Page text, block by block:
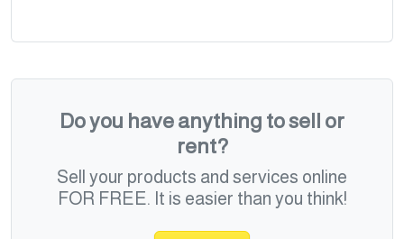
Do you have anything to sell or
rent?
Sell your products and services online
FOR FREE. It is easier than you think!